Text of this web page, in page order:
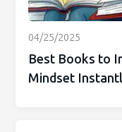
04/25/2025
Best Books to
Mindset